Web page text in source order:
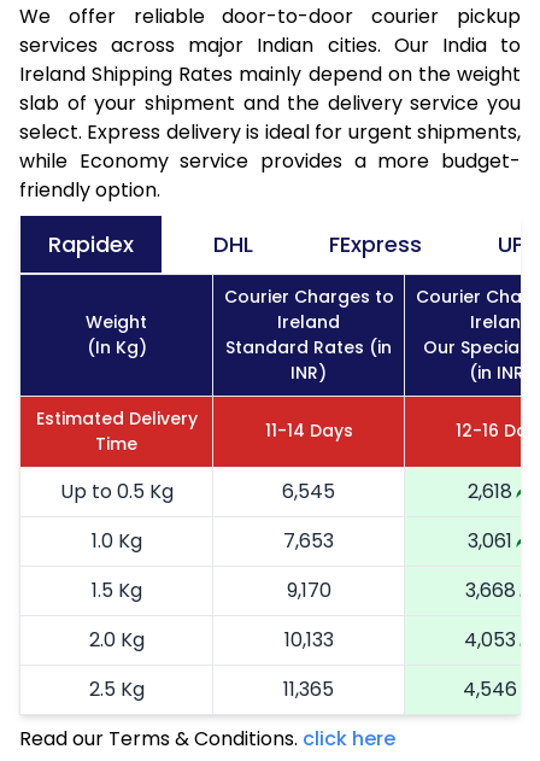
We offer reliable door-to-door courier pickup
services across major Indian cities. Our India to
Ireland Shipping Rates mainly depend on the weight
slab of your shipment and the delivery service you
select. Express delivery is ideal for urgent shipments,
while Economy service provides a more budget-
friendly option.
Rapidex DHL FExpress UPS
Weight
(In Kg)
Courier Charges to
Ireland
Standard Rates (in
INR)
Courier
Ireland
Our Special
(in INR)
Estimated Delivery
Time
11-14 Days 12-16
Up to 0.5 Kg 6,545
2,618
1.0 Kg
7,653
3,061
1.5 Kg
9,170
3,668
2.0 Kg
10,133
4,053
2.5 Kg
11,365
4,546
3.0 Kg
12,733
Read our Terms & Conditions. click here